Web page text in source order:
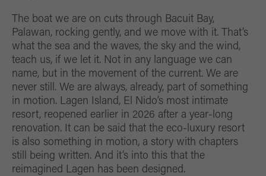
The boat we are on cuts through Bacuit Bay,
Palawan, rocking gently, and we move with it. That’s
what the sea and the waves, the sky and the wind,
teach us, if we let it. Not in any language we can
name, but in the movement of the current. We are
never still. We are always, already, part of something
in motion. Lagen Island, El Nido’s most intimate
resort, reopened earlier in 2026 after a year-long
renovation. It can be said that the eco-luxury resort
is also something in motion, a story with chapters
still being written. And it’s into this that the
reimagined Lagen has been designed.